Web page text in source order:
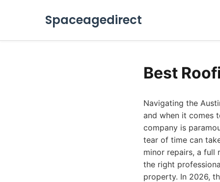
Spaceagedirect
Best
Navigating the
and when it comes
company is
tear of time can
minor repairs, a full
the right
property. In 2026,